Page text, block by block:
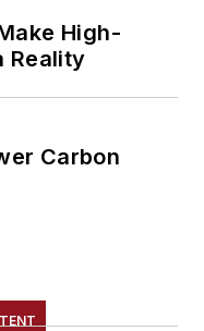
High-
Reality
Carbon